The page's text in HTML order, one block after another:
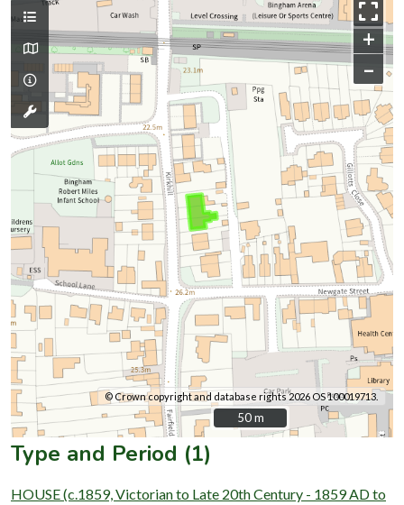
+
–
© Crown copyright and database rights 2026 OS 100019713.
50 m
50 m
Type and Period (1)
HOUSE (c.1859, Victorian to Late 20th Century - 1859 AD to